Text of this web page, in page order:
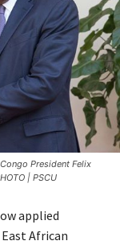
President Felix
| PSCU
applied
African